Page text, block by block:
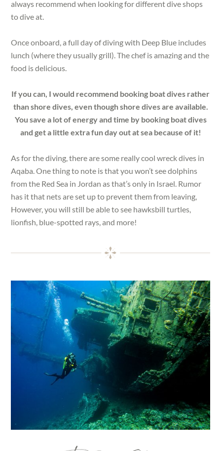
always recommend when looking for different dive shops
to dive at.
Once onboard, a full day of diving with Deep Blue includes
lunch (where they usually grill). The chef is amazing and the
food is delicious.
If you can, I would recommend booking boat dives rather
than shore dives, even though shore dives are available.
You save a lot of energy and time by booking boat dives
and get a little extra fun day out at sea because of it!
As for the diving, there are some really cool wreck dives in
Aqaba. One thing to note is that you won’t see dolphins
from the Red Sea in Jordan as that’s only in Israel. Rumor
has it that nets are set up to prevent them from leaving,
However, you will still be able to see hawksbill turtles,
lionfish, blue-spotted rays, and more!